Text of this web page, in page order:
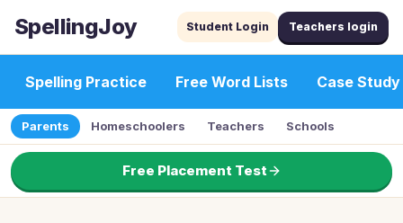
SpellingJoy Student Login Teachers login
Spelling Practice Free Word Lists Case Study
Parents Homeschoolers Teachers Schools
Free Placement Test